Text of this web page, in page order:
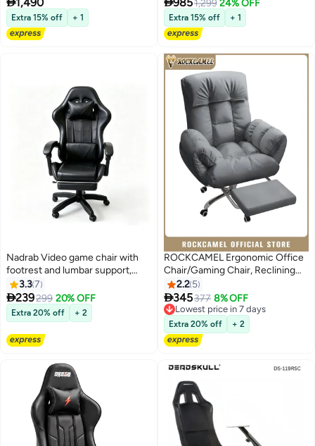
Pillow Magnetic Headrest by
NAVO EVO PRO Hypersuede
Lime Green
Extra 15% off + 1
Position Tilt Lock, Breathable
Mesh, and Silent Castors - Grey
& Silver
1,299 24% OFF
Extra 15% off + 1
Nadrab Video game chair with
footrest and lumbar support,
ergonomic computer chair, 360°
swivel and height adjustable,
swivel chair with headrest,
suitable for home office and
study (Black)
3.37
239299 20% OFF
Extra 20% off + 2
ROCKCAMEL Ergonomic Office
Chair/Gaming Chair, Reclining
Computer Desk Chair with
Footrest and Side Pocket, 5-
Position Adjustable Ergonomic
Swivel Chair, 10cm Height
Adjust, Head & Lumbar Support
for Home and office, Grey
2.2 5
345377 8% OFF
Lowest price in 7 days
Lowest price in 7 days
Extra 20% off + 2